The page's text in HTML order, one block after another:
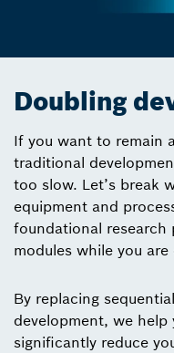
Doubling
If you want to remain
traditional
too slow. Let’s break
equipment and
foundational research
modules while you
By replacing
development, we help
significantly reduce